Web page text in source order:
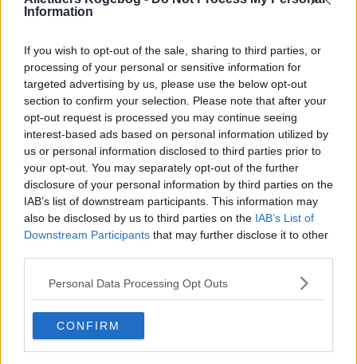
Information
If you wish to opt-out of the sale, sharing to third parties, or
processing of your personal or sensitive information for
targeted advertising by us, please use the below opt-out
section to confirm your selection. Please note that after your
opt-out request is processed you may continue seeing
interest-based ads based on personal information utilized by
us or personal information disclosed to third parties prior to
your opt-out. You may separately opt-out of the further
disclosure of your personal information by third parties on the
IAB’s list of downstream participants. This information may
also be disclosed by us to third parties on the IAB’s List of
Downstream Participants that may further disclose it to other
Personal Data Processing Opt Outs
CONFIRM
Cookie Dough Milkshake ... klik for at komme tilbage
Cookie Dough Milkshake billede